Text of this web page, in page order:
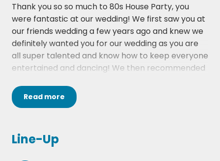
· Eric Carmen, Hungry Eyes
Thank you so so much to 80s House Party, you
were fantastic at our wedding! We first saw you at
our friends wedding a few years ago and knew we
definitely wanted you for our wedding as you are
all super talented and know how to keep everyone
entertained and dancing! We then recommended
and we were so excited to have you again at our
wedding on 15th July. Coming all the way to Devon
Nikki and Ben, The Oak Barn, Devon
Read more
Line-Up